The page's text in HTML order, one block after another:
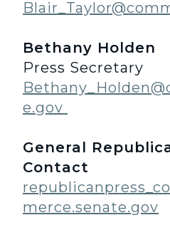
Bethany Holden
Press Secretary
e.gov
General
Contact
merce.senate.gov